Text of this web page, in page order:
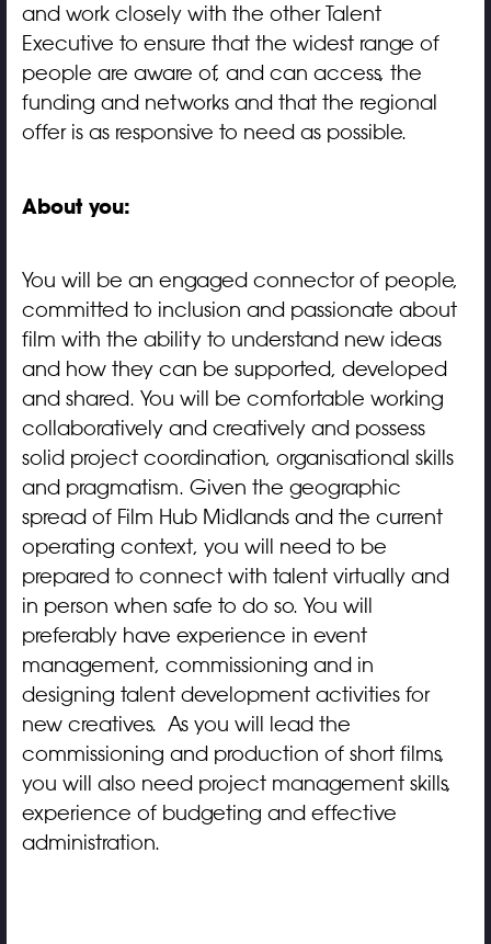
and work closely with the other Talent
Executive to ensure that the widest range of
people are aware of, and can access, the
funding and networks and that the regional
offer is as responsive to need as possible.
About you:
You will be an engaged connector of people,
committed to inclusion and passionate about
film with the ability to understand new ideas
and how they can be supported, developed
and shared. You will be comfortable working
collaboratively and creatively and possess
solid project coordination, organisational skills
and pragmatism. Given the geographic
spread of Film Hub Midlands and the current
operating context, you will need to be
prepared to connect with talent virtually and
in person when safe to do so. You will
preferably have experience in event
management, commissioning and in
designing talent development activities for
new creatives. As you will lead the
commissioning and production of short films,
you will also need project management skills,
experience of budgeting and effective
administration.